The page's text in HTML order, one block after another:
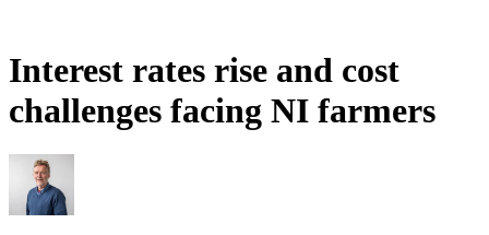
Interest rates rise and cost
challenges facing NI farmers